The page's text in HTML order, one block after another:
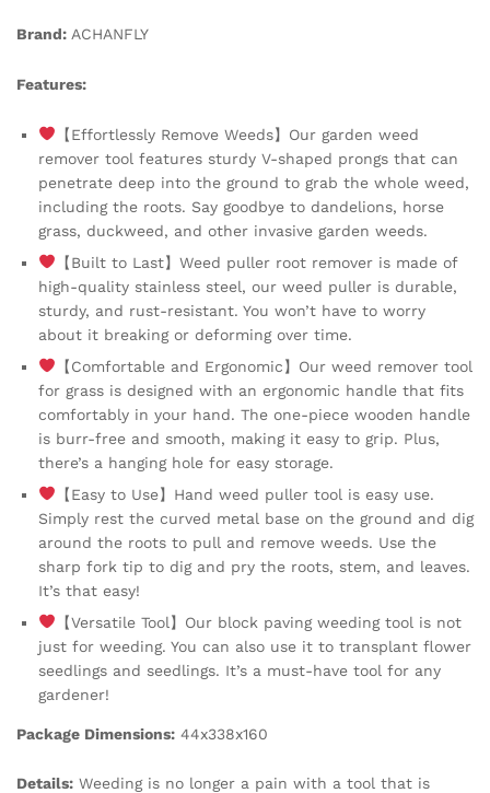
Garden
Patio
Lawn
Farmland
quantity
Brand: ACHANFLY
Features:
【Effortlessly Remove Weeds】Our garden weed
remover tool features sturdy V-shaped prongs that can
penetrate deep into the ground to grab the whole weed,
including the roots. Say goodbye to dandelions, horse
grass, duckweed, and other invasive garden weeds.
【Built to Last】Weed puller root remover is made of
high-quality stainless steel, our weed puller is durable,
sturdy, and rust-resistant. You won’t have to worry
about it breaking or deforming over time.
【Comfortable and Ergonomic】Our weed remover tool
for grass is designed with an ergonomic handle that fits
comfortably in your hand. The one-piece wooden handle
is burr-free and smooth, making it easy to grip. Plus,
there’s a hanging hole for easy storage.
【Easy to Use】Hand weed puller tool is easy use.
Simply rest the curved metal base on the ground and dig
around the roots to pull and remove weeds. Use the
sharp fork tip to dig and pry the roots, stem, and leaves.
It’s that easy!
【Versatile Tool】Our block paving weeding tool is not
just for weeding. You can also use it to transplant flower
seedlings and seedlings. It’s a must-have tool for any
gardener!
Package Dimensions: 44x338x160
Details: Weeding is no longer a pain with a tool that is